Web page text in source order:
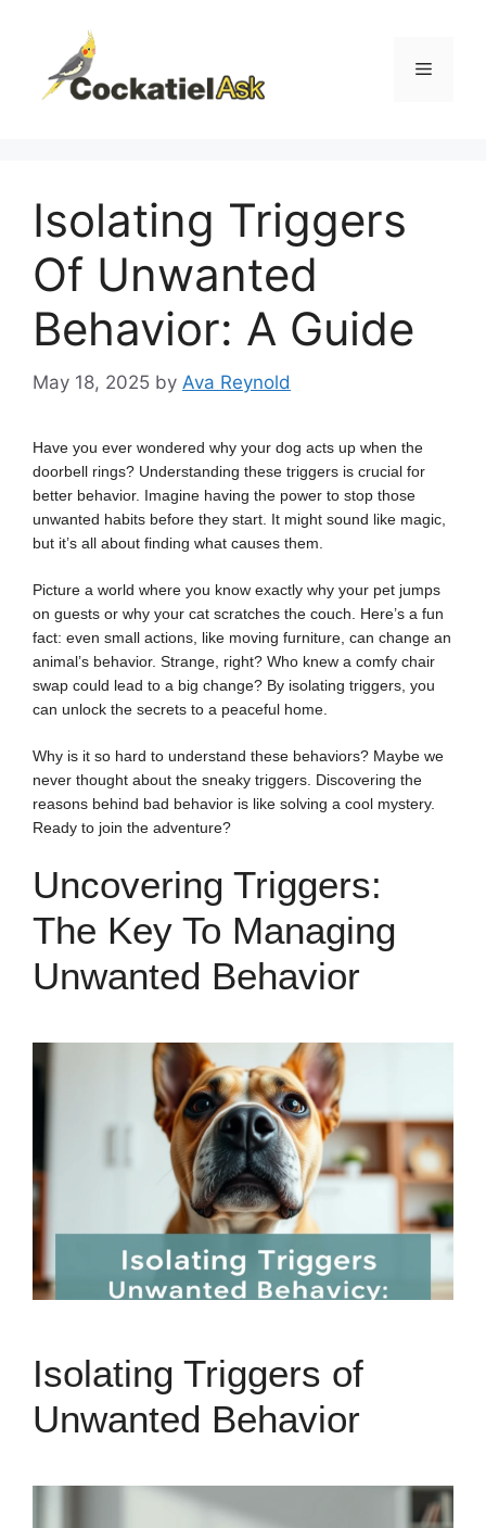
content
Menu
Isolating Triggers
Of Unwanted
Behavior: A Guide
May 18, 2025 by Ava Reynold
Have you ever wondered why your dog acts up when the
doorbell rings? Understanding these triggers is crucial for
better behavior. Imagine having the power to stop those
unwanted habits before they start. It might sound like magic,
but it’s all about finding what causes them.
Picture a world where you know exactly why your pet jumps
on guests or why your cat scratches the couch. Here’s a fun
fact: even small actions, like moving furniture, can change an
animal’s behavior. Strange, right? Who knew a comfy chair
swap could lead to a big change? By isolating triggers, you
can unlock the secrets to a peaceful home.
Why is it so hard to understand these behaviors? Maybe we
never thought about the sneaky triggers. Discovering the
reasons behind bad behavior is like solving a cool mystery.
Ready to join the adventure?
Uncovering Triggers:
The Key To Managing
Unwanted Behavior
Isolating Triggers of
Unwanted Behavior